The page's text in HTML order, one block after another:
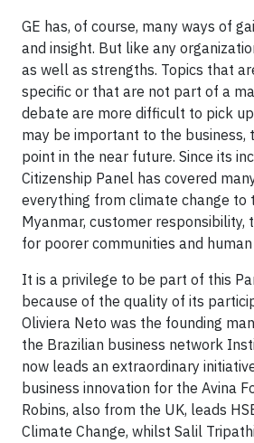
GE has, of course, many ways of
and insight. But like any
as well as strengths. Topics that
specific or that are not part of a
debate are more difficult to pick
may be important to the business,
point in the near future. Since its
Citizenship Panel has covered
everything from climate change to
Myanmar, customer responsibility,
for poorer communities and
It is a privilege to be part of this
because of the quality of its
Oliviera Neto was the founding
the Brazilian business network
now leads an extraordinary
business innovation for the Avina
Robins, also from the UK, leads
Climate Change, whilst Salil